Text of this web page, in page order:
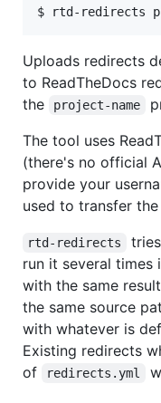
$ rtd-redirects
Uploads redirects
to ReadTheDocs
the
project-name
The tool uses
(there's no official
provide your
used to transfer
rtd-redirects
run it several times
with the same
the same source
with whatever is
Existing redirects
of
redirects.yml